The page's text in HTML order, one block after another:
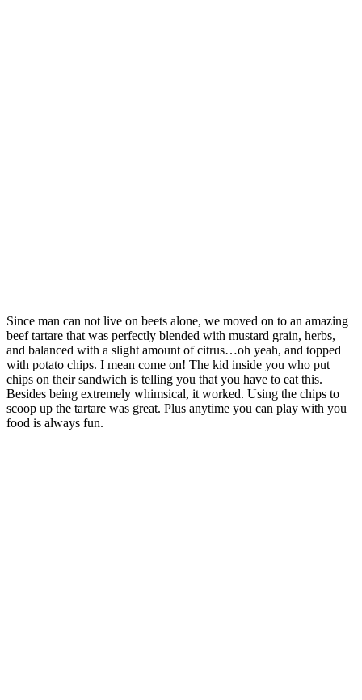
Since man can not live on beets alone, we moved on to an amazing
beef tartare that was perfectly blended with mustard grain, herbs,
and balanced with a slight amount of citrus…oh yeah, and topped
with potato chips. I mean come on! The kid inside you who put
chips on their sandwich is telling you that you have to eat this.
Besides being extremely whimsical, it worked. Using the chips to
scoop up the tartare was great. Plus anytime you can play with you
food is always fun.